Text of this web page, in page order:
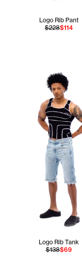
Logo Rib Pant
$228$114
Logo Rib Tank
$138$69